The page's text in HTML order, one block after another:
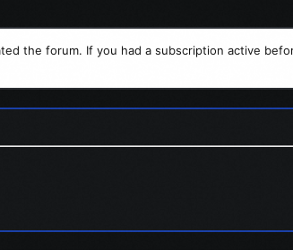
the forum. If you had a subscription active